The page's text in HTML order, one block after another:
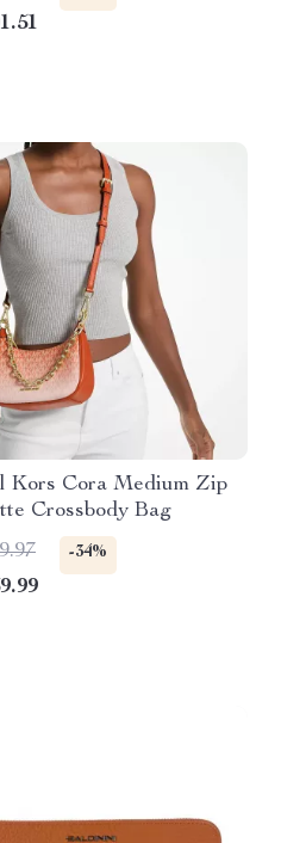
Kors Cora Medium Zip
Crossbody Bag
-34%